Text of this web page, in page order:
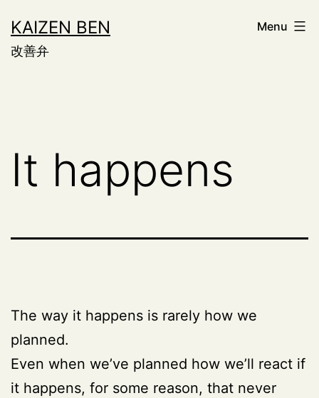
to
content
KAIZEN BEN
改善弁
Menu
It happens
The way it happens is rarely how we
planned.
Even when we’ve planned how we’ll react if
it happens, for some reason, that never